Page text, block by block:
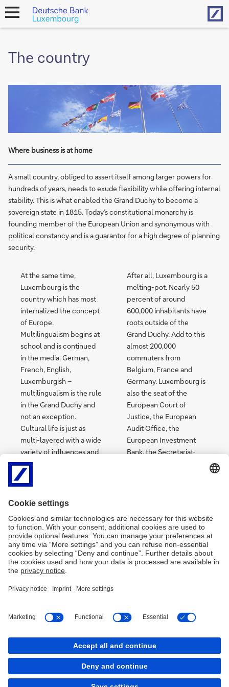
open
The country
Where business is at home
A small country, obliged to assert itself among larger powers for
hundreds of years, needs to exude flexibility while offering internal
stability. This is what enabled the Grand Duchy to become a
sovereign state in 1815. Today’s constitutional monarchy is
founding member of the European Union and synonymous with
political constancy and is a guarantor for a high degree of planning
security.
At the same time,
Luxembourg is the
country which has most
internalized the concept
of Europe.
Multilingualism begins at
school and is continued
in the media. German,
French, English,
Luxemburgish –
multilingualism is the rule
in the Grand Duchy and
not an exception.
Cultural life is just as
multi-layered with a wide
variety of influences and
trends merging from all
over Europe.
After all, Luxembourg is a
melting-pot. Nearly 50
percent of around
600,000 inhabitants have
roots outside of the
Grand Duchy. Add to this
almost 200,000
commuters from
Belgium, France and
Germany. Luxembourg is
also the seat of the
European Court of
Justice, the European
Audit Office, the
European Investment
Bank, the Secretariat-
that Luxembourg and its
environs have been
named European
Cultural Capital 2007. In
short: Europe is lived
Imprint Legal Information
General Business Conditions
GDPR Data Protection Information
Cookies
back to top
Copyright © 2026 Deutsche Bank AG, Frankfurt am